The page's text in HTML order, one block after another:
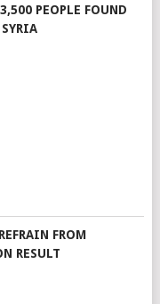
PEOPLE FOUND
FROM
RESULT